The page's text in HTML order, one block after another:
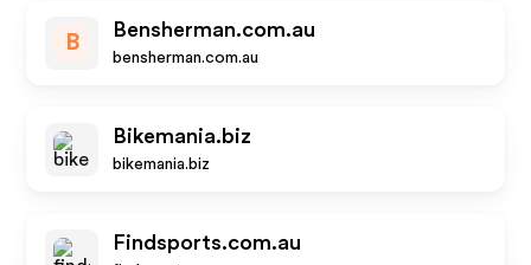
B
Bensherman.com.au
bensherman.com.au
Bikemania.biz
bikemania.biz
Findsports.com.au